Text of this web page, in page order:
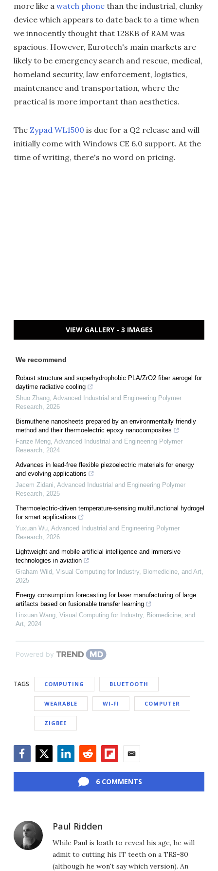
more like a watch phone than the industrial, clunky
device which appears to date back to a time when
we innocently thought that 128KB of RAM was
spacious. However, Eurotech's main markets are
likely to be emergency search and rescue, medical,
homeland security, law enforcement, logistics,
maintenance and transportation, where the
practical is more important than aesthetics.
The Zypad WL1500 is due for a Q2 release and will
initially come with Windows CE 6.0 support. At the
time of writing, there's no word on pricing.
VIEW GALLERY - 3 IMAGES
We recommend
Robust structure and superhydrophobic PLA/ZrO2 fiber aerogel for
daytime radiative cooling
Shuo Zhang Advanced Industrial and Engineering Polymer
Research 2026
Bismuthene nanosheets prepared by an environmentally friendly
method and their thermoelectric epoxy nanocomposites
Fanze Meng Advanced Industrial and Engineering Polymer
Research 2024
Advances in lead-free flexible piezoelectric materials for energy
and evolving applications
Jacem Zidani Advanced Industrial and Engineering Polymer
Research 2025
Thermoelectric-driven temperature-sensing multifunctional hydrogel
for smart applications
Yuxuan Wu Advanced Industrial and Engineering Polymer
Research 2026
Lightweight and mobile artificial intelligence and immersive
technologies in aviation
Graham Wild Visual Computing for Industry, Biomedicine, and Art
2025
Energy consumption forecasting for laser manufacturing of large
artifacts based on fusionable transfer learning
Linxuan Wang Visual Computing for Industry, Biomedicine, and
Art 2024
Powered by
TAGS COMPUTING BLUETOOTH
WEARABLE WI-FI COMPUTER
ZIGBEE
6 COMMENTS
Paul Ridden
While Paul is loath to reveal his age, he will
admit to cutting his IT teeth on a TRS-80
(although he won't say which version). An